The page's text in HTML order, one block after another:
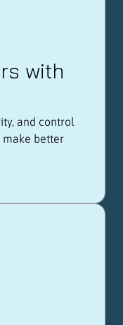
with
and control
make better